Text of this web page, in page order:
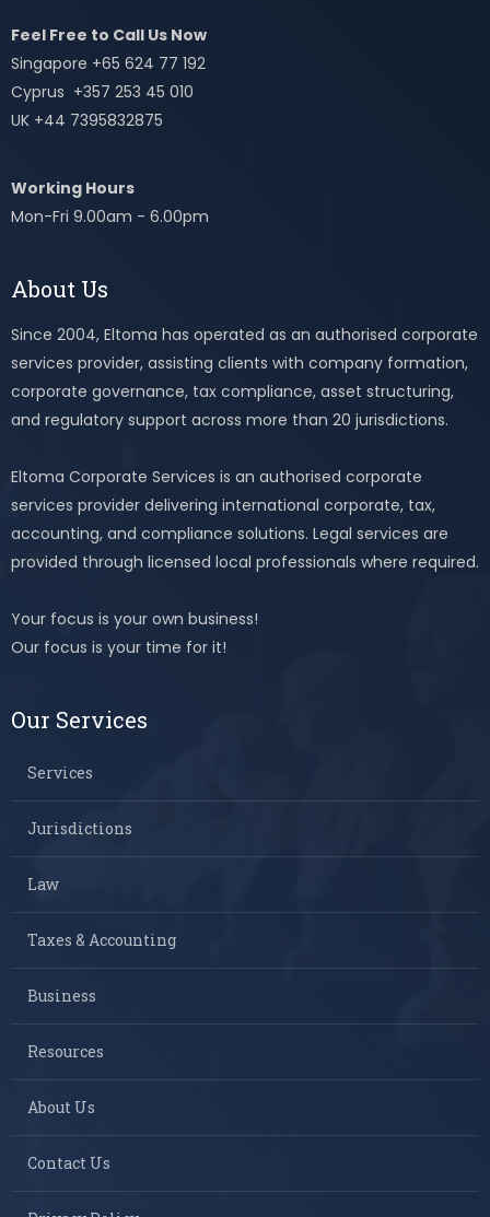
Feel Free to Call Us Now
Singapore +65 624 77 192
Cyprus +357 253 45 010
UK +44 7395832875
Working Hours
Mon-Fri 9.00am - 6.00pm
About Us
Since 2004, Eltoma has operated as an authorised corporate
services provider, assisting clients with company formation,
corporate governance, tax compliance, asset structuring,
and regulatory support across more than 20 jurisdictions.
Eltoma Corporate Services is an authorised corporate
services provider delivering international corporate, tax,
accounting, and compliance solutions. Legal services are
provided through licensed local professionals where required.
Your focus is your own business!
Our focus is your time for it!
Our Services
Services
Jurisdictions
Law
Taxes & Accounting
Business
Resources
About Us
Contact Us